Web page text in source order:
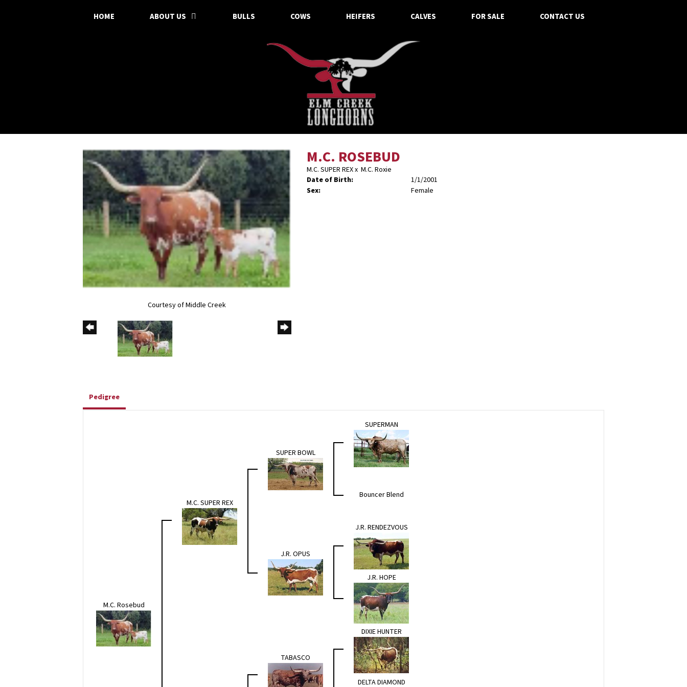
HOME ABOUT US BULLS COWS HEIFERS CALVES FOR SALE CONTACT US
Courtesy of Middle Creek
M.C. ROSEBUD
M.C. SUPER REXx M.C. Roxie
Date of Birth:
1/1/2001
Sex:
Female
Pedigree
M.C. Rosebud
M.C. SUPER REX
SUPER BOWL
SUPERMAN
Bouncer Blend
J.R. OPUS
J.R. RENDEZVOUS
J.R. HOPE
TABASCO
DIXIE HUNTER
DELTA DIAMOND